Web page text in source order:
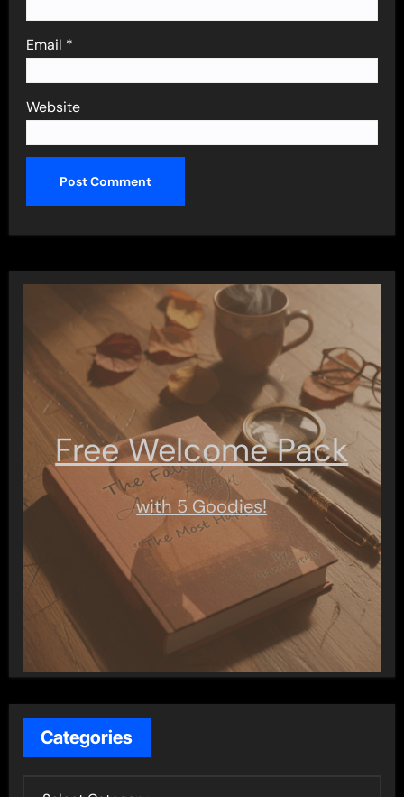
Email *
Website
Free Welcome Pack
with 5 Goodies!
Categories